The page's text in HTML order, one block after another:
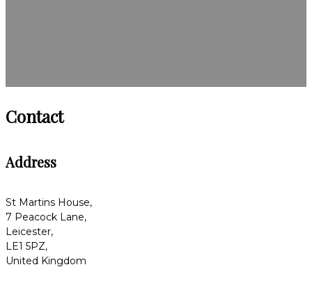
Contact
Address
St Martins House,
7 Peacock Lane,
Leicester,
LE1 5PZ,
United Kingdom